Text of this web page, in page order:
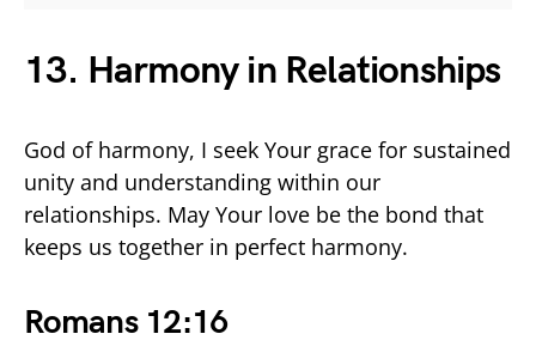
13. Harmony in Relationships
God of harmony, I seek Your grace for sustained
unity and understanding within our
relationships. May Your love be the bond that
keeps us together in perfect harmony.
Romans 12:16